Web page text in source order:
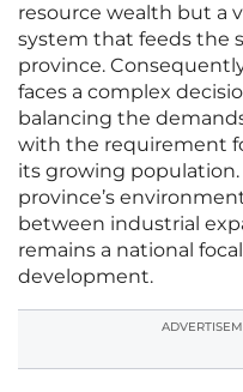
resource wealth but a
system that feeds the
province.
faces a complex
balancing the
with the requirement
its growing
province’s
between industrial
remains a national
development.